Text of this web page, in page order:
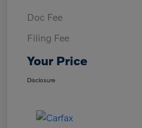
Doc Fee
Filing Fee
Your Price
Disclosure